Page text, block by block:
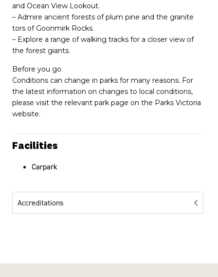
and Ocean View Lookout.
– Admire ancient forests of plum pine and the granite
tors of Goonmirk Rocks.
– Explore a range of walking tracks for a closer view of
the forest giants.
Before you go
Conditions can change in parks for many reasons. For
the latest information on changes to local conditions,
please visit the relevant park page on the Parks Victoria
website.
Facilities
Carpark
Accreditations